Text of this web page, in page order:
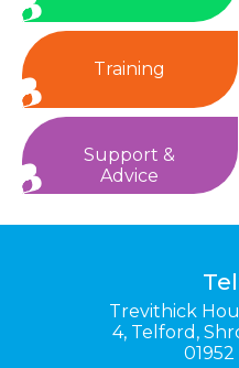
Training
Support &
Advice
Trevithick
4, Telford,